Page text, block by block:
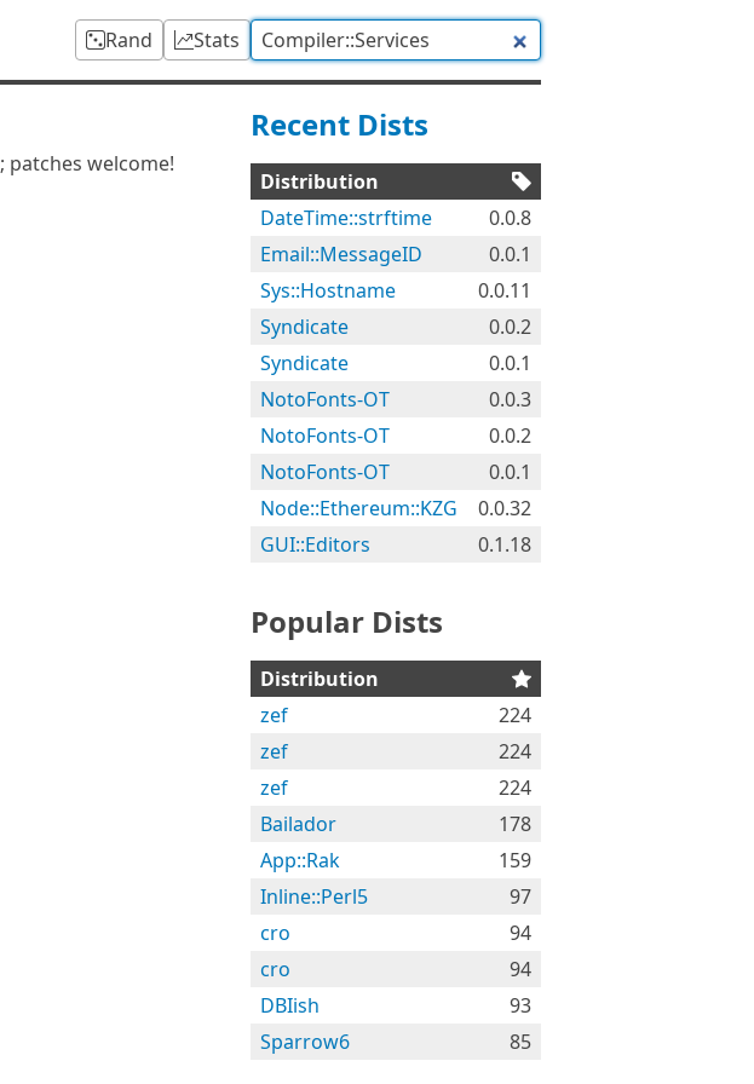
Rand Stats
; patches welcome!
Recent Dists
Distribution
DateTime::strftime
0.0.8
Email::MessageID
0.0.1
Sys::Hostname
0.0.11
Syndicate
0.0.2
Syndicate
0.0.1
NotoFonts-OT
0.0.3
NotoFonts-OT
0.0.2
NotoFonts-OT
0.0.1
Node::Ethereum::KZG
0.0.32
GUI::Editors
0.1.18
Popular Dists
Distribution
zef
224
zef
224
zef
224
Bailador
178
App::Rak
159
Inline::Perl5
97
cro
94
cro
94
DBIish
93
Sparrow6
85